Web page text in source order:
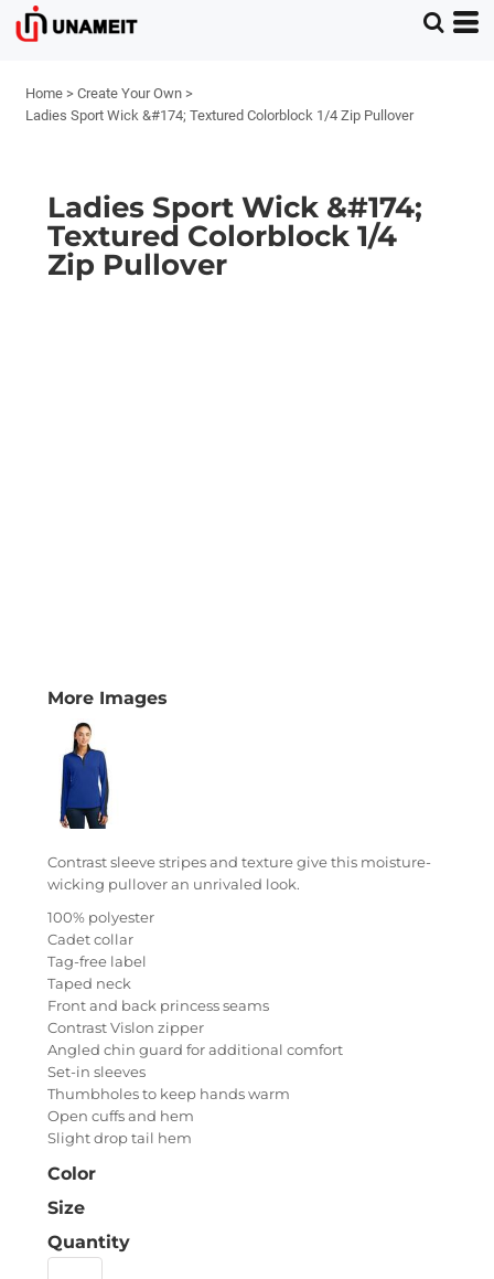
Home > Create Your Own >
Ladies Sport Wick &#174; Textured Colorblock 1/4 Zip Pullover
Ladies Sport Wick &#174;
Textured Colorblock 1/4
Zip Pullover
More Images
Contrast sleeve stripes and texture give this moisture-
wicking pullover an unrivaled look.
100% polyester
Cadet collar
Tag-free label
Taped neck
Front and back princess seams
Contrast Vislon zipper
Angled chin guard for additional comfort
Set-in sleeves
Thumbholes to keep hands warm
Open cuffs and hem
Slight drop tail hem
Color
Size
Quantity